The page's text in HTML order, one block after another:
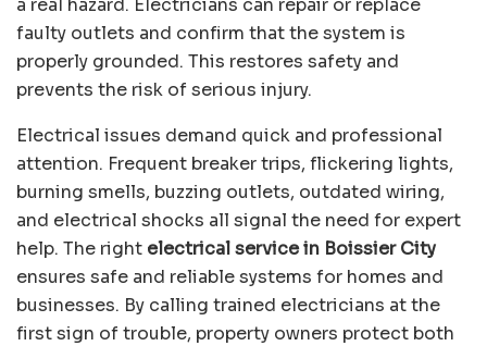
a real hazard. Electricians can repair or replace
faulty outlets and confirm that the system is
properly grounded. This restores safety and
prevents the risk of serious injury.
Electrical issues demand quick and professional
attention. Frequent breaker trips, flickering lights,
burning smells, buzzing outlets, outdated wiring,
and electrical shocks all signal the need for expert
help. The right electrical service in Boissier City
ensures safe and reliable systems for homes and
businesses. By calling trained electricians at the
first sign of trouble, property owners protect both